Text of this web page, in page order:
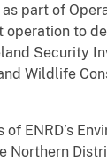
part of
to
Security
Wildlife
ENRD’s
Northern